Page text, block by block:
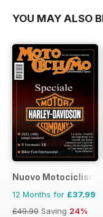
YOU MAY ALSO
Nuovo
12 Months for £37.99
£49.90 Saving 24%